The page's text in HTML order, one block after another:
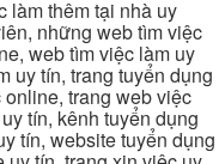
làm thêm tại nhà uy
những web tìm việc
web tìm việc làm uy
uy tín, trang tuyển dụng
trang web việc
tín, kênh tuyển dụng
tín, website tuyển dụng